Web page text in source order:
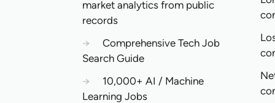
market analytics from public
records
→
Comprehensive Tech Job
Search Guide
→
10,000+ AI / Machine
Learning Jobs